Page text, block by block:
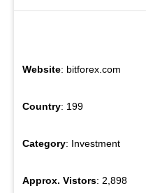
Website: bitforex.com
Country: 199
Category: Investment
Approx. Vistors: 2,898